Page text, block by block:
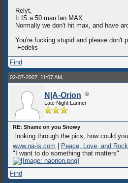
Relyt,
It IS a 50 man lan MAX
Normally we don't hit max, and have
You're fucking stupid and please don't
-Fedelis
Find
02-07-2007, 11:07 AM,
N|A-Orion
Late Night Lanner
RE: Shame on you Snowy
looking through the pics, how could
www.na-is.com | Peace, Love, and
"I want to do something that matters"
Find